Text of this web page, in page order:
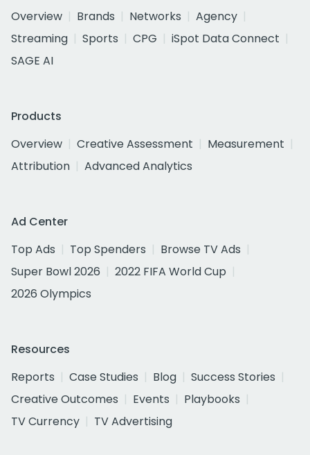
Overview
Brands Networks
Agency
Streaming
Sports CPG
iSpot Data Connect
SAGE AI
Products
Overview
Creative Assessment
Measurement
Attribution
Advanced Analytics
Ad Center
Top Ads
Top Spenders
Browse TV Ads
Super Bowl 2026
2022 FIFA World Cup
2026 Olympics
Resources
Reports
Case Studies Blog
Success Stories
Creative Outcomes
Events
Playbooks
TV Currency
TV Advertising